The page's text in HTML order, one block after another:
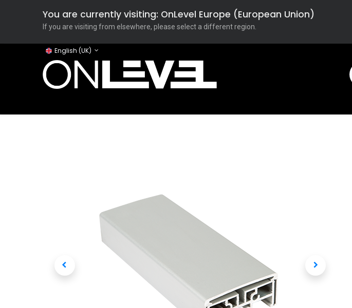
You are currently visiting: OnLevel Europe (European Union)
If you are visiting from elsewhere, please select a different region.
English (UK)